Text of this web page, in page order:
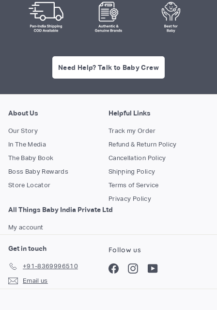
Need Help? Talk to Baby Crew
About Us
Our Story
In The Media
The Baby Book
Boss Baby Rewards
Store Locator
Helpful Links
Track my Order
Refund & Return Policy
Cancellation Policy
Shipping Policy
Terms of Service
Privacy Policy
All Things Baby India Private Ltd
My account
Get in touch
+91-8369996510
Email us
Follow us
FacebookInstagramYouTube